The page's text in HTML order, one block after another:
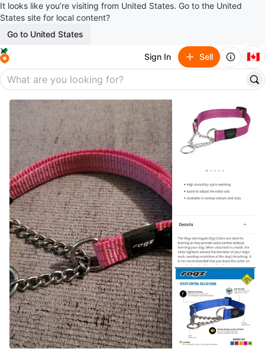
It looks like you’re visiting from United States. Go to the United
States site for local content?
Go to United States
Sign In Sell 🇨🇦